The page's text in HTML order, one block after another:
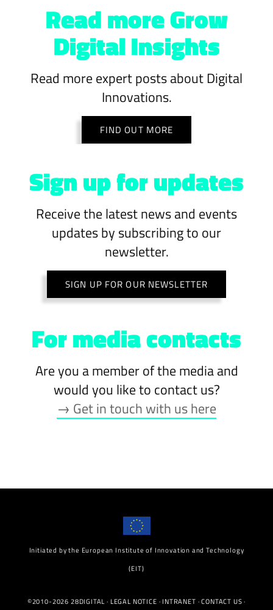
Read more Grow
Digital Insights
Read more expert posts about Digital
Innovations.
FIND OUT MORE
Sign up for updates
Receive the latest news and events
updates by subscribing to our
newsletter.
SIGN UP FOR OUR NEWSLETTER
For media contacts
Are you a member of the media and
would you like to contact us?
→ Get in touch with us here
Initiated by the European Institute of Innovation and Technology
(EIT)
©2010-2026 28DIGITAL · LEGAL NOTICE · INTRANET ·CONTACT US·